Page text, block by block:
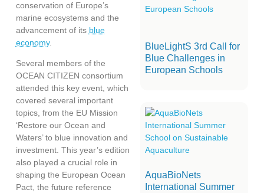
conservation of Europe’s
marine ecosystems and the
advancement of its blue
economy.
Several members of the
OCEAN CITIZEN consortium
attended this key event, which
covered several important
topics, from the EU Mission
‘Restore our Ocean and
Waters’ to blue innovation and
investment. This year’s edition
also played a crucial role in
shaping the European Ocean
Pact, the future reference
BlueLightS 3rd Call for
Blue Challenges in
European Schools
AquaBioNets
International Summer